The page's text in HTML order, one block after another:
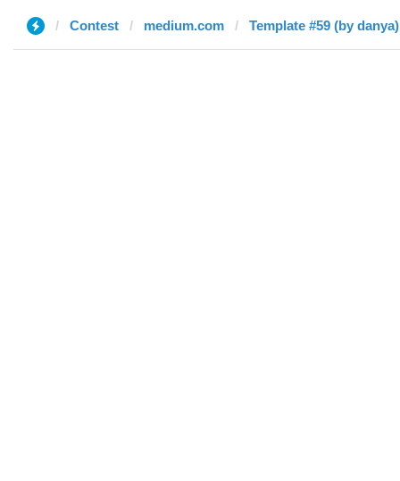
Contest medium.com Template #59 (by danya)